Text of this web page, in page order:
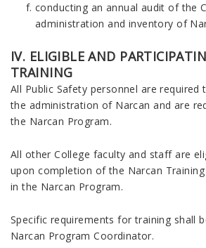
conducting an annual audit of the
administration and inventory of
IV. ELIGIBLE AND
TRAINING
All Public Safety personnel are required
the administration of Narcan and are
the Narcan Program.
All other College faculty and staff are
upon completion of the Narcan
in the Narcan Program.
Specific requirements for training shall
Narcan Program Coordinator.